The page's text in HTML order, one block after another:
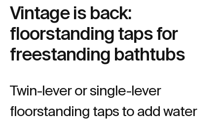
Vintage is back:
floorstanding taps for
freestanding bathtubs
Twin-lever or single-lever
floorstanding taps to add water